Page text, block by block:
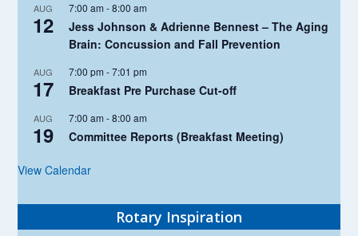
AUG
12
7:00 am -8:00 am
Jess Johnson & Adrienne Bennest – The Aging
Brain: Concussion and Fall Prevention
AUG
17
7:00 pm -7:01 pm
Breakfast Pre Purchase Cut-off
AUG
19
7:00 am -8:00 am
Committee Reports (Breakfast Meeting)
View Calendar
Rotary Inspiration